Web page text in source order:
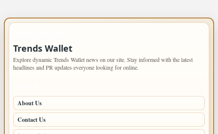
Trends Wallet
Explore dynamic Trends Wallet news on our site. Stay informed with the latest
headlines and PR updates everyone looking for online.
About Us
Contact Us